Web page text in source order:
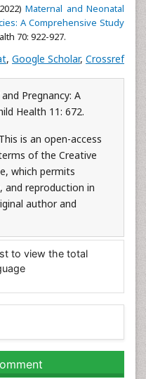
Maternal and Neonatal
A Comprehensive Study
70: 922-927.
, Google Scholar, Crossref
Pregnancy: A
Health 11: 672.
is an open-access
of the Creative
which permits
and reproduction in
author and
to view the total